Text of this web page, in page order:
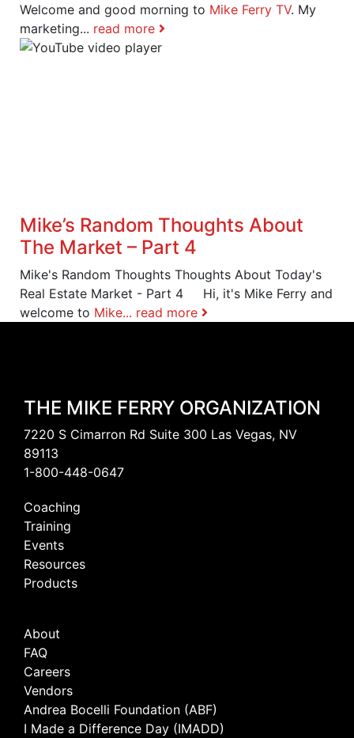
Welcome and good morning to Mike Ferry TV. My
marketing... read more
Mike’s Random Thoughts About
The Market – Part 4
Mike's Random Thoughts Thoughts About Today's
Real Estate Market - Part 4 Hi, it's Mike Ferry and
welcome to Mike... read more
THE MIKE FERRY ORGANIZATION
7220 S Cimarron Rd Suite 300 Las Vegas, NV
89113
1-800-448-0647
Coaching
Training
Events
Resources
Products
About
FAQ
Careers
Vendors
Andrea Bocelli Foundation (ABF)
I Made a Difference Day (IMADD)